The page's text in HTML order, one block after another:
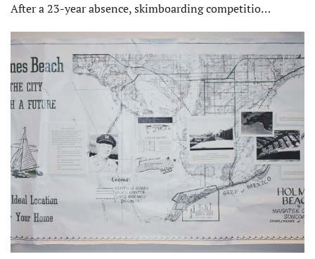
After a 23-year absence, skimboarding competitio…